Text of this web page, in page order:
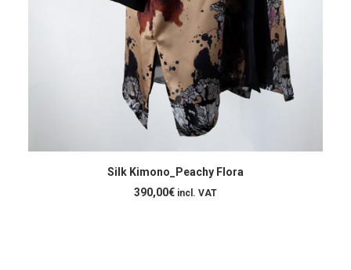
ADD TO CART
Silk Kimono_Peachy Flora
390,00€ incl. VAT